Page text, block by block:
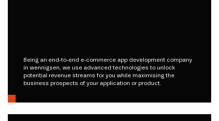
Being an end-to-end e-commerce app development company
in wennigsen, we use advanced technologies to unlock
potential revenue streams for you while maximising the
business prospects of your application or product.